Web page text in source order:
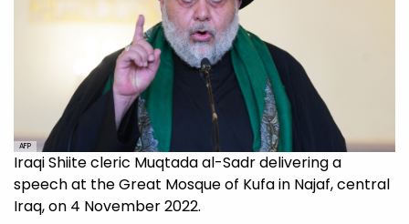
AFP
Iraqi Shiite cleric Muqtada al-Sadr delivering a
speech at the Great Mosque of Kufa in Najaf, central
Iraq, on 4 November 2022.